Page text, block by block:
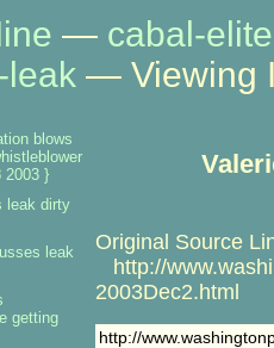
— cabal-elite
leak— Viewing
Original Source
http://
2003Dec2.html
http://
blows
2003 }
leak dirty
leak
getting